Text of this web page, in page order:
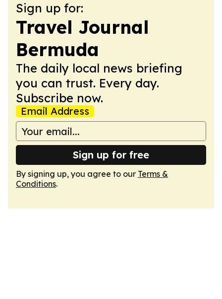
Sign up for:
Travel Journal
Bermuda
The daily local news briefing
you can trust. Every day.
Subscribe now.
Email Address
Sign up for free
By signing up, you agree to our Terms &
Conditions.